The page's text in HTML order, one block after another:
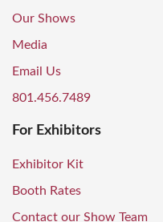
Our Shows
Media
Email Us
801.456.7489
For Exhibitors
Exhibitor Kit
Booth Rates
Contact our Show Team